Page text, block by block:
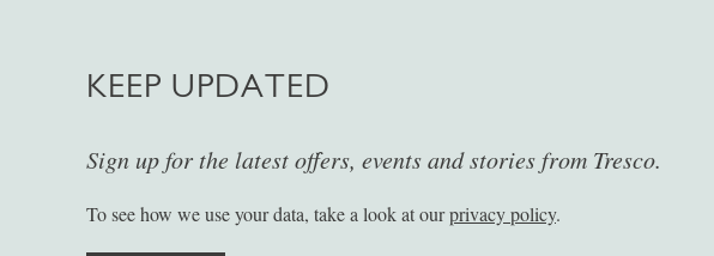
KEEP UPDATED
Sign up for the latest offers, events and stories from Tresco.
To see how we use your data, take a look at ourprivacy policy.